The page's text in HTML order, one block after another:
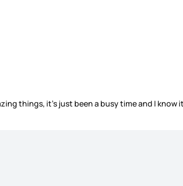
things, it’s just been a busy time and I